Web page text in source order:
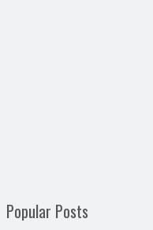
Popular Posts